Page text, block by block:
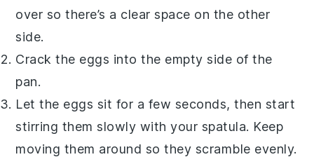
over so there’s a clear space on the other
side.
Crack the eggs into the empty side of the
pan.
Let the eggs sit for a few seconds, then start
stirring them slowly with your spatula. Keep
moving them around so they scramble evenly.